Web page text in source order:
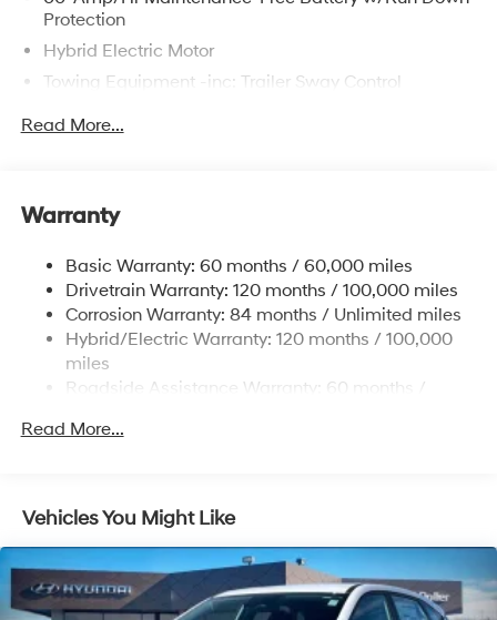
Protection
Hybrid Electric Motor
Towing Equipment -inc: Trailer Sway Control
6393# Gvwr
Front And Rear Anti-Roll Bars
Electric Power-Assist Steering
18.2 Gal. Fuel Tank
Single Stainless Steel Exhaust
Permanent Locking Hubs
Strut Front Suspension w/Coil Springs
Lithium Ion (li-Ion) Traction Battery 1.65 kWh
Capacity
Read More...
Warranty
Basic Warranty: 60 months / 60,000 miles
Drivetrain Warranty: 120 months / 100,000 miles
Corrosion Warranty: 84 months / Unlimited miles
Hybrid/Electric Warranty: 120 months / 100,000
miles
Roadside Assistance Warranty: 60 months /
Read More...
Vehicles You Might Like